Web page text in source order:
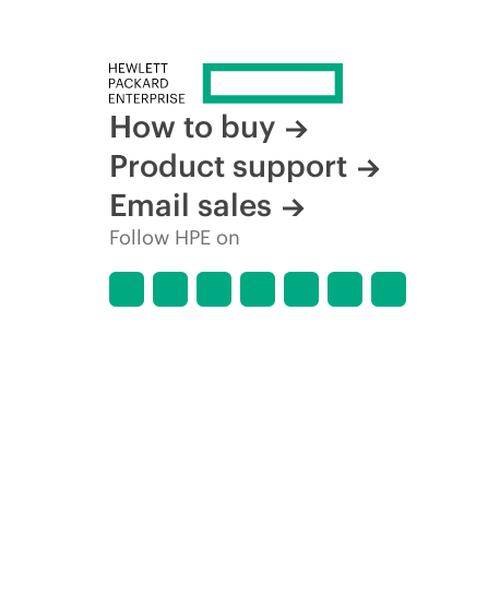
How to buy
Product support
Email sales
Follow HPE on